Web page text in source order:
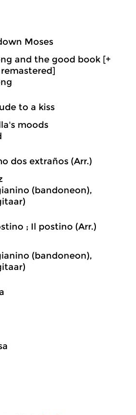
Moses
and the good book [+
to a kiss
moods
dos extraños (Arr.)
(bandoneon),
; Il postino (Arr.)
(bandoneon),